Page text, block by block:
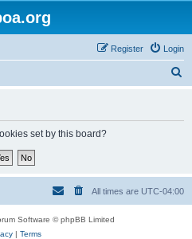
Login
Register
set by this board?
All times are UTC-04:00
Software © phpBB Limited
| Terms